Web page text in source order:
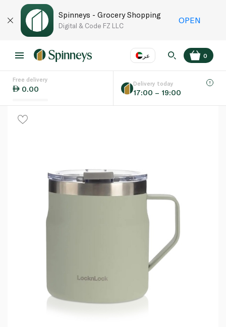
Spinneys - Grocery Shopping
Digital & Code FZ LLC
OPEN
عر
Language EN
0
Free delivery
0.00
Delivery today
17:00 – 19:00